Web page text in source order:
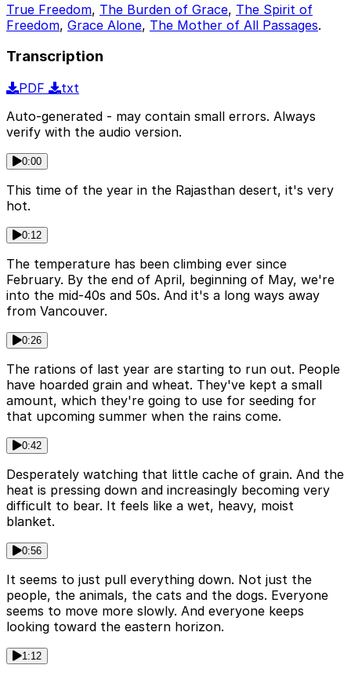
True Freedom, The Burden of Grace, The Spirit of
Freedom, Grace Alone, The Mother of All Passages.
Transcription
PDF
txt
Auto-generated - may contain small errors. Always
verify with the audio version.
0:00
This time of the year in the Rajasthan desert, it's very
hot.
0:12
The temperature has been climbing ever since
February. By the end of April, beginning of May, we're
into the mid-40s and 50s. And it's a long ways away
from Vancouver.
0:26
The rations of last year are starting to run out. People
have hoarded grain and wheat. They've kept a small
amount, which they're going to use for seeding for
that upcoming summer when the rains come.
0:42
Desperately watching that little cache of grain. And the
heat is pressing down and increasingly becoming very
difficult to bear. It feels like a wet, heavy, moist
blanket.
0:56
It seems to just pull everything down. Not just the
people, the animals, the cats and the dogs. Everyone
seems to move more slowly. And everyone keeps
looking toward the eastern horizon.
1:12